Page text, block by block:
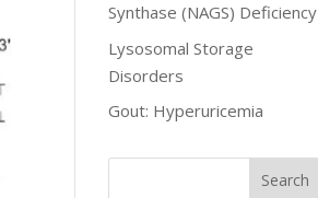
Synthase (NAGS) Deficiency
Lysosomal Storage
Disorders
Gout: Hyperuricemia